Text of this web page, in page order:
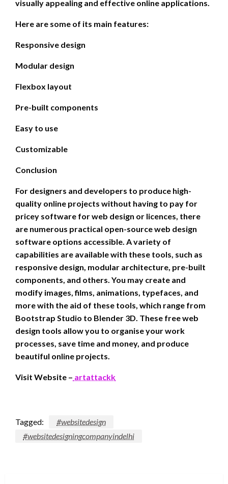
visually appealing and effective online applications.
Here are some of its main features:
Responsive design
Modular design
Flexbox layout
Pre-built components
Easy to use
Customizable
Conclusion
For designers and developers to produce high-
quality online projects without having to pay for
pricey software for web design or licences, there
are numerous practical open-source web design
software options accessible. A variety of
capabilities are available with these tools, such as
responsive design, modular architecture, pre-built
components, and others. You may create and
modify images, films, animations, typefaces, and
more with the aid of these tools, which range from
Bootstrap Studio to Blender 3D. These free web
design tools allow you to organise your work
processes, save time and money, and produce
beautiful online projects.
Visit Website – artattackk
Tagged:
#websitedesign
#websitedesigningcompanyindelhi